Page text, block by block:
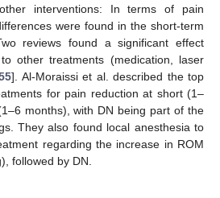
interventions: In terms of pain
were found in the short-term
reviews found a significant effect
other treatments (medication, laser
]. Al-Moraissi et al. described the top
for pain reduction at short (1–
months), with DN being part of the
They also found local anesthesia to
regarding the increase in ROM
followed by DN.